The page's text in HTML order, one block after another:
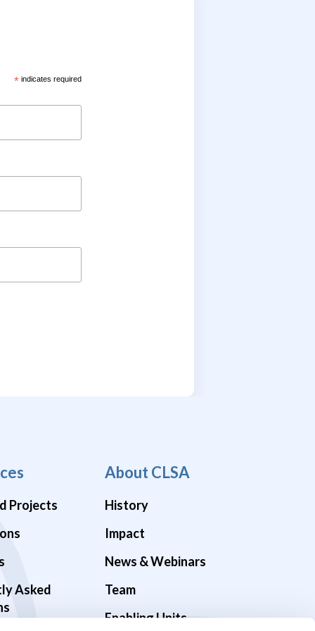
* indicates required
Projects
Asked
About CLSA
History
Impact
News & Webinars
Team
Enabling Units